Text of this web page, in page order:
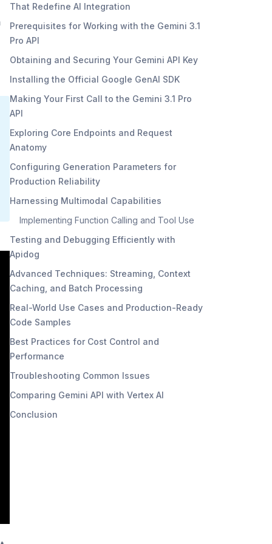
That Redefine AI Integration
Prerequisites for Working with the Gemini 3.1
Pro API
Obtaining and Securing Your Gemini API Key
Installing the Official Google GenAI SDK
Making Your First Call to the Gemini 3.1 Pro
API
Exploring Core Endpoints and Request
Anatomy
Configuring Generation Parameters for
Production Reliability
Harnessing Multimodal Capabilities
Implementing Function Calling and Tool Use
Testing and Debugging Efficiently with
Apidog
Advanced Techniques: Streaming, Context
Caching, and Batch Processing
Real-World Use Cases and Production-Ready
Code Samples
Best Practices for Cost Control and
Performance
Troubleshooting Common Issues
Comparing Gemini API with Vertex AI
Conclusion